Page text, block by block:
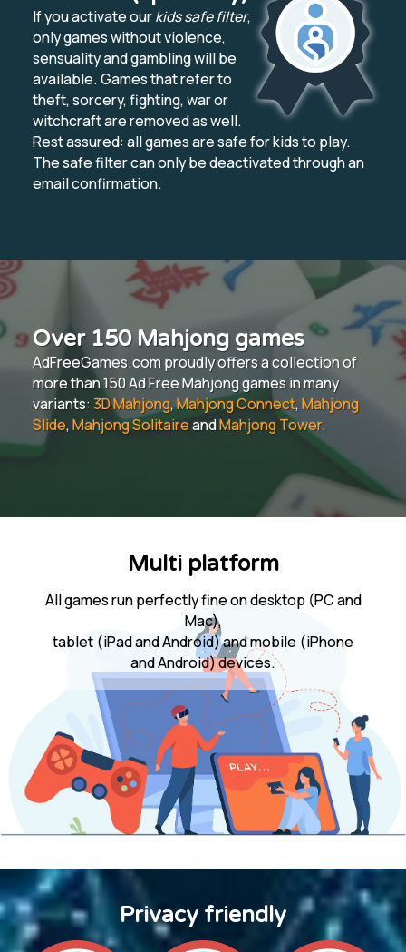
If you activate ourkids safe filter,
only games without violence,
sensuality and gambling will be
available. Games that refer to
theft, sorcery, fighting, war or
witchcraft are removed as well.
Rest assured: all games are safe for kids to play.
The safe filter can only be deactivated through an
email confirmation.
Over 150 Mahjong games
AdFreeGames.com proudly offers a collection of
more than 150 Ad Free Mahjong games in many
variants:3D Mahjong,Mahjong Connect, Mahjong
Slide,Mahjong SolitaireandMahjong Tower.
Multi platform
All games run perfectly fine on desktop (PC and
Mac),
tablet (iPad and Android) and mobile (iPhone
and Android) devices.
Privacy friendly